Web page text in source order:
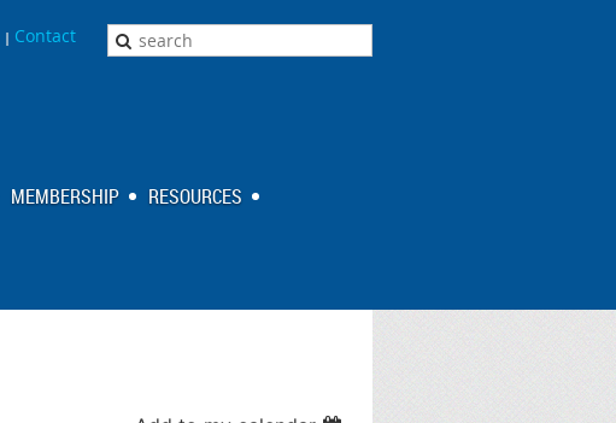
| Contact
MEMBERSHIP RESOURCES